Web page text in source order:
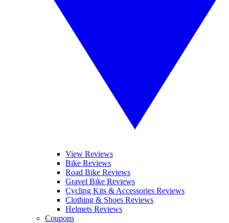
View Reviews
Bike Reviews
Road Bike Reviews
Gravel Bike Reviews
Cycling Kits & Accessories Reviews
Clothing & Shoes Reviews
Helmets Reviews
Coupons